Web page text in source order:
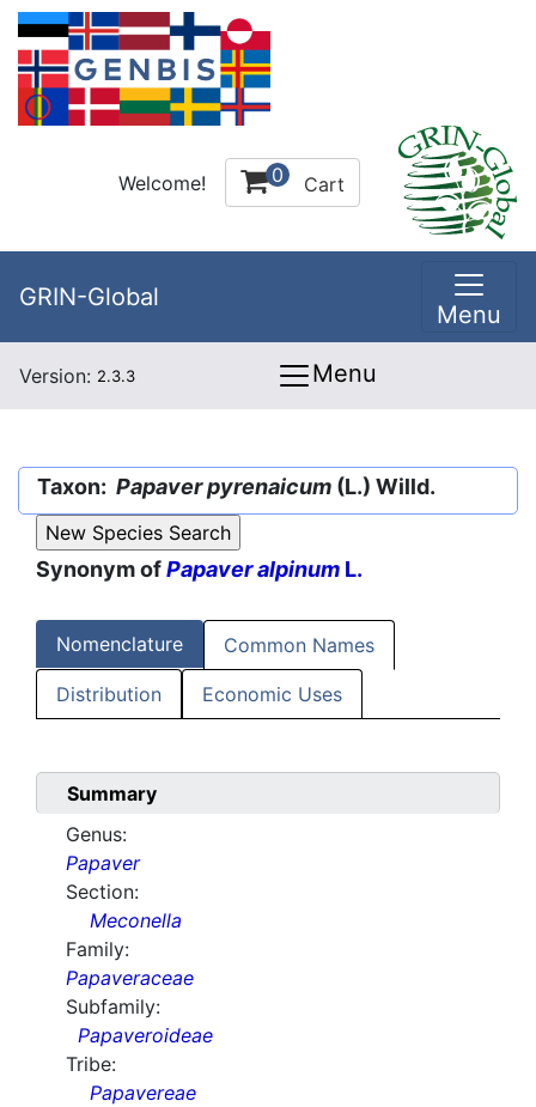
Welcome! 0 Cart
GRIN-Global
Menu
Version: 2.3.3 Menu
Taxon: Papaver pyrenaicum (L.) Willd.
Synonym ofPapaver alpinum L.
Nomenclature Common Names
Distribution Economic Uses
Summary
Genus:
Papaver
Section:
Meconella
Family:
Papaveraceae
Subfamily:
Papaveroideae
Tribe:
Papavereae